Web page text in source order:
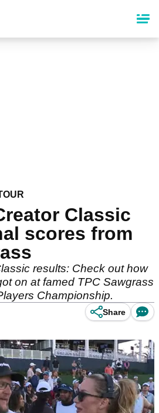
Classic
scores from
results: Check out how
on at famed TPC Sawgrass
Championship.
Share